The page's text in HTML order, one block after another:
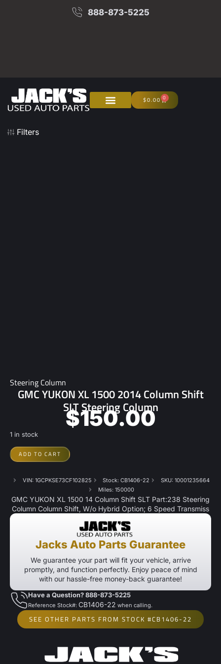
888-873-5225
$0.00 0
Filters
Steering Column
GMC YUKON XL 1500 2014 Column Shift
SLT Steering Column
$150.00
1 in stock
ADD TO CART
VIN: 1GCPKSE73CF102825 Stock: CB1406-22
SKU: 10001235664
Miles: 150000
GMC YUKON XL 1500 14 Column Shift SLT Part:238 Steering
Column Column Shift, W/o Hybrid Option; 6 Speed Transmiss
Jacks Auto Parts Guarantee
We guarantee your part will fit your vehicle, arrive
promptly, and function perfectly. Enjoy peace of mind
with our hassle-free money-back guarantee!
Have a Question? 888-873-5225
Reference Stock#: CB1406-22 when calling.
SEE OTHER PARTS FROM STOCK #CB1406-22